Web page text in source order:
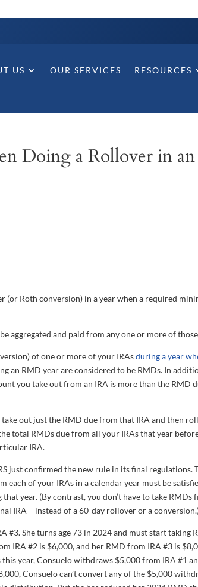
US OUR SERVICES RESOURCES
Doing a Rollover in an
Roth conversion) in a year when a required
aggregated and paid from any one or more of
of one or more of your IRAsduring a year
an RMD year are considered to be RMDs. In
you take out from an IRA is more than the RMD
out just the RMD due from that IRA and then
total RMDs due from all your IRAs that year
IRA.
just confirmed the new rule in its final regulations.
each of your IRAs in a calendar year must be
year. (By contrast, you don’t have to take RMDs
IRA – instead of a 60-day rollover or a
#3. She turns age 73 in 2024 and must start taking
IRA #2 is $6,000, and her RMD from IRA #3 is
year, Consuelo withdraws $5,000 from IRA #1
Consuelo can’t convert any of the $5,000